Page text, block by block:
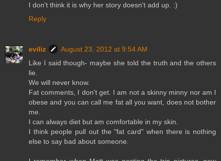
I don't think it is why her story doesn't add up. :)
Reply
eviliz
August 23, 2012 at 9:54 AM
Like I said though- maybe she told the truth and the others
lie.
We will never know.
Fat comments, I don't get. I am not a skinny minny nor am I
obese and you can call me fat all you want, does not bother
me.
I can always diet but am comfortable in my skin.
I think people pull out the "fat card" when there is nothing
else to say bad about someone.